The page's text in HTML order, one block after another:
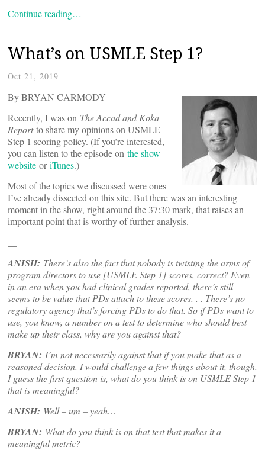
Continue reading…
What’s on USMLE Step 1?
Oct 21, 2019
By BRYAN CARMODY
Recently, I was on The Accad and Koka
Reportto share my opinions on USMLE
Step 1 scoring policy. (If you’re interested,
you can listen to the episode on the show
website oriTunes.)
Most of the topics we discussed were ones
I’ve already dissected on this site. But there was an interesting
moment in the show, right around the 37:30 mark, that raises an
important point that is worthy of further analysis.
ANISH: There’s also the fact that nobody is twisting the arms of
program directors to use [USMLE Step 1] scores, correct? Even
in an era when you had clinical grades reported, there’s still
seems to be value that PDs attach to these scores. . . There’s no
regulatory agency that’s forcing PDs to do that. So if PDs want to
use, you know, a number on a test to determine who should best
make up their class, why are you against that?
BRYAN: I’m not necessarily against that if you make that as a
reasoned decision. I would challenge a few things about it, though.
I guess the first question is, what do you think is on USMLE Step 1
that is meaningful?
ANISH: Well – um – yeah…
BRYAN: What do you think is on that test that makes it a
meaningful metric?